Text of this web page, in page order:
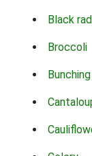
Black
Broccoli